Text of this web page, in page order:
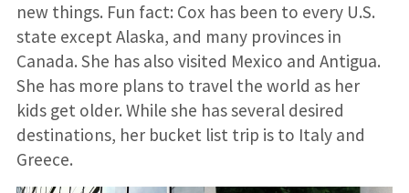
new things. Fun fact: Cox has been to every U.S.
state except Alaska, and many provinces in
Canada. She has also visited Mexico and Antigua.
She has more plans to travel the world as her
kids get older. While she has several desired
destinations, her bucket list trip is to Italy and
Greece.